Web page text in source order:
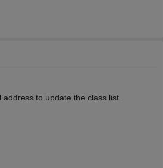
to update the class list.